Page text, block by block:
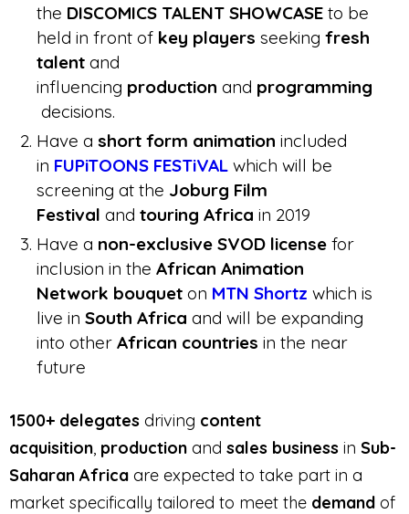
the DISCOMICS TALENT SHOWCASE to be
held in front of key players seeking fresh
talent and
influencing production and programming
decisions.
Have a short form animation included
in FUPiTOONS FESTiVAL which will be
screening at the Joburg Film
Festival and touring Africa in 2019
Have a non-exclusive SVOD license for
inclusion in the African Animation
Network bouquet on MTN Shortz which is
live in South Africa and will be expanding
into other African countries in the near
future
1500+ delegates driving content
acquisition production and sales business in Sub-
Saharan Africa are expected to take part in a
market specifically tailored to meet the demand of